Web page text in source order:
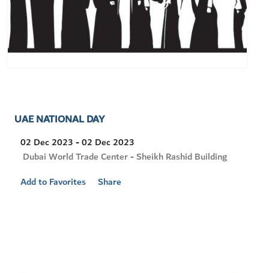
UAE NATIONAL DAY
02 Dec 2023 - 02 Dec 2023
Visit
Dubai World Trade Center - Sheikh Rashid Building
Add to Favorites
Share